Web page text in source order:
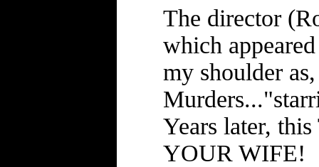
The director
which
my shoulder
Years later,
YOUR WIFE!